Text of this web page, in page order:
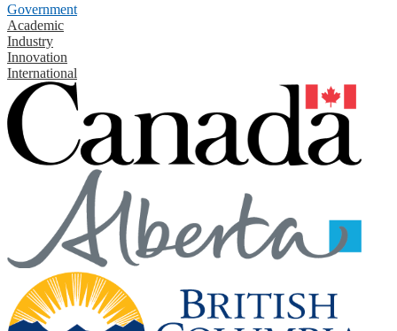
Government
Academic
Industry
Innovation
International